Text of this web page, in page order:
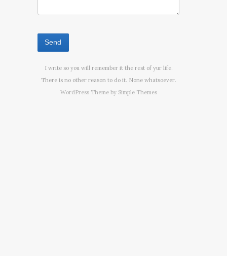
I write so you will remember it the rest of yur life.
There is no other reason to do it. None whatsoever.
WordPress Theme by Simple Themes